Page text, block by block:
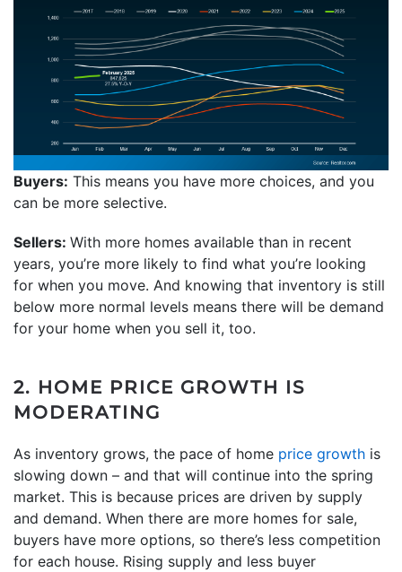
Buyers: This means you have more choices, and you
can be more selective.
Sellers: With more homes available than in recent
years, you’re more likely to find what you’re looking
for when you move. And knowing that inventory is still
below more normal levels means there will be demand
for your home when you sell it, too.
2. HOME PRICE GROWTH IS
MODERATING
As inventory grows, the pace of home price growth is
slowing down – and that will continue into the spring
market. This is because prices are driven by supply
and demand. When there are more homes for sale,
buyers have more options, so there’s less competition
for each house. Rising supply and less buyer